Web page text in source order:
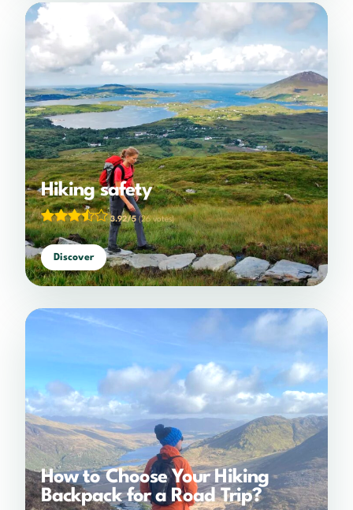
Hiking safety
3.92/5 (26 votes)
Discover
How to Choose Your Hiking
Backpack for a Road Trip?